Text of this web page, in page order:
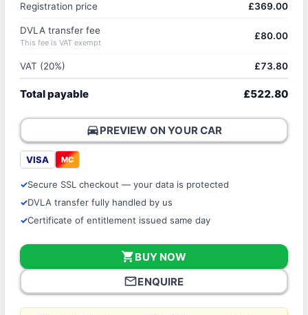
Registration price £369.00
DVLA transfer fee
This fee is VAT exempt
£80.00
VAT (20%) £73.80
Total payable £522.80
directions_carPREVIEW ON YOUR CAR
VISA MC
Secure SSL checkout — your data is protected
DVLA transfer fully handled by us
Certificate of entitlement issued same day
shopping_cartBUY NOW
mail_outlineENQUIRE